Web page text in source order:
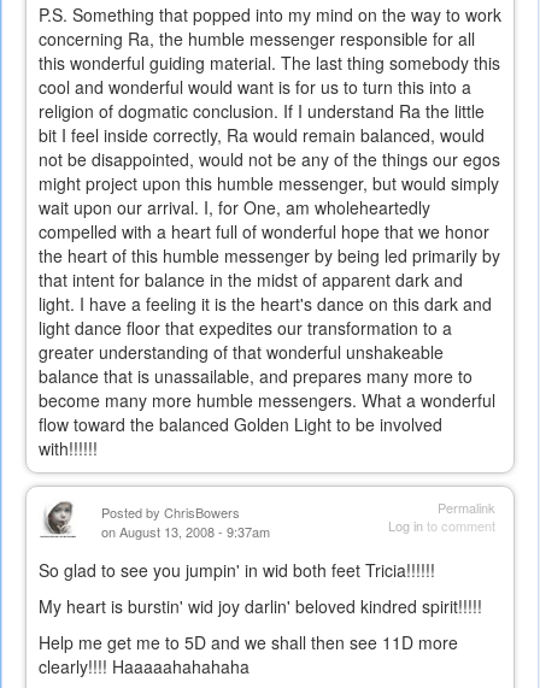
P.S. Something that popped into my mind on the way to work
concerning Ra, the humble messenger responsible for all
this wonderful guiding material. The last thing somebody this
cool and wonderful would want is for us to turn this into a
religion of dogmatic conclusion. If I understand Ra the little
bit I feel inside correctly, Ra would remain balanced, would
not be disappointed, would not be any of the things our egos
might project upon this humble messenger, but would simply
wait upon our arrival. I, for One, am wholeheartedly
compelled with a heart full of wonderful hope that we honor
the heart of this humble messenger by being led primarily by
that intent for balance in the midst of apparent dark and
light. I have a feeling it is the heart's dance on this dark and
light dance floor that expedites our transformation to a
greater understanding of that wonderful unshakeable
balance that is unassailable, and prepares many more to
become many more humble messengers. What a wonderful
flow toward the balanced Golden Light to be involved
with!!!!!!
Permalink
Log into comment
Posted by ChrisBowers
on August 13, 2008 - 9:37am
So glad to see you jumpin' in wid both feet Tricia!!!!!!
My heart is burstin' wid joy darlin' beloved kindred spirit!!!!!
Help me get me to 5D and we shall then see 11D more
clearly!!!! Haaaaahahahaha